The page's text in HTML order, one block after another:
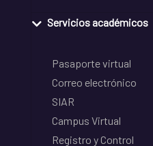
Servicios académicos
Pasaporte virtual
Correo electrónico
SIAR
Campus Virtual
Registro y Control